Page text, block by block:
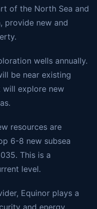
of the North Sea and
provide new and
wells annually.
be near existing
will explore new
resources are
6-8 new subsea
This is a
level.
Equinor plays a
and energy